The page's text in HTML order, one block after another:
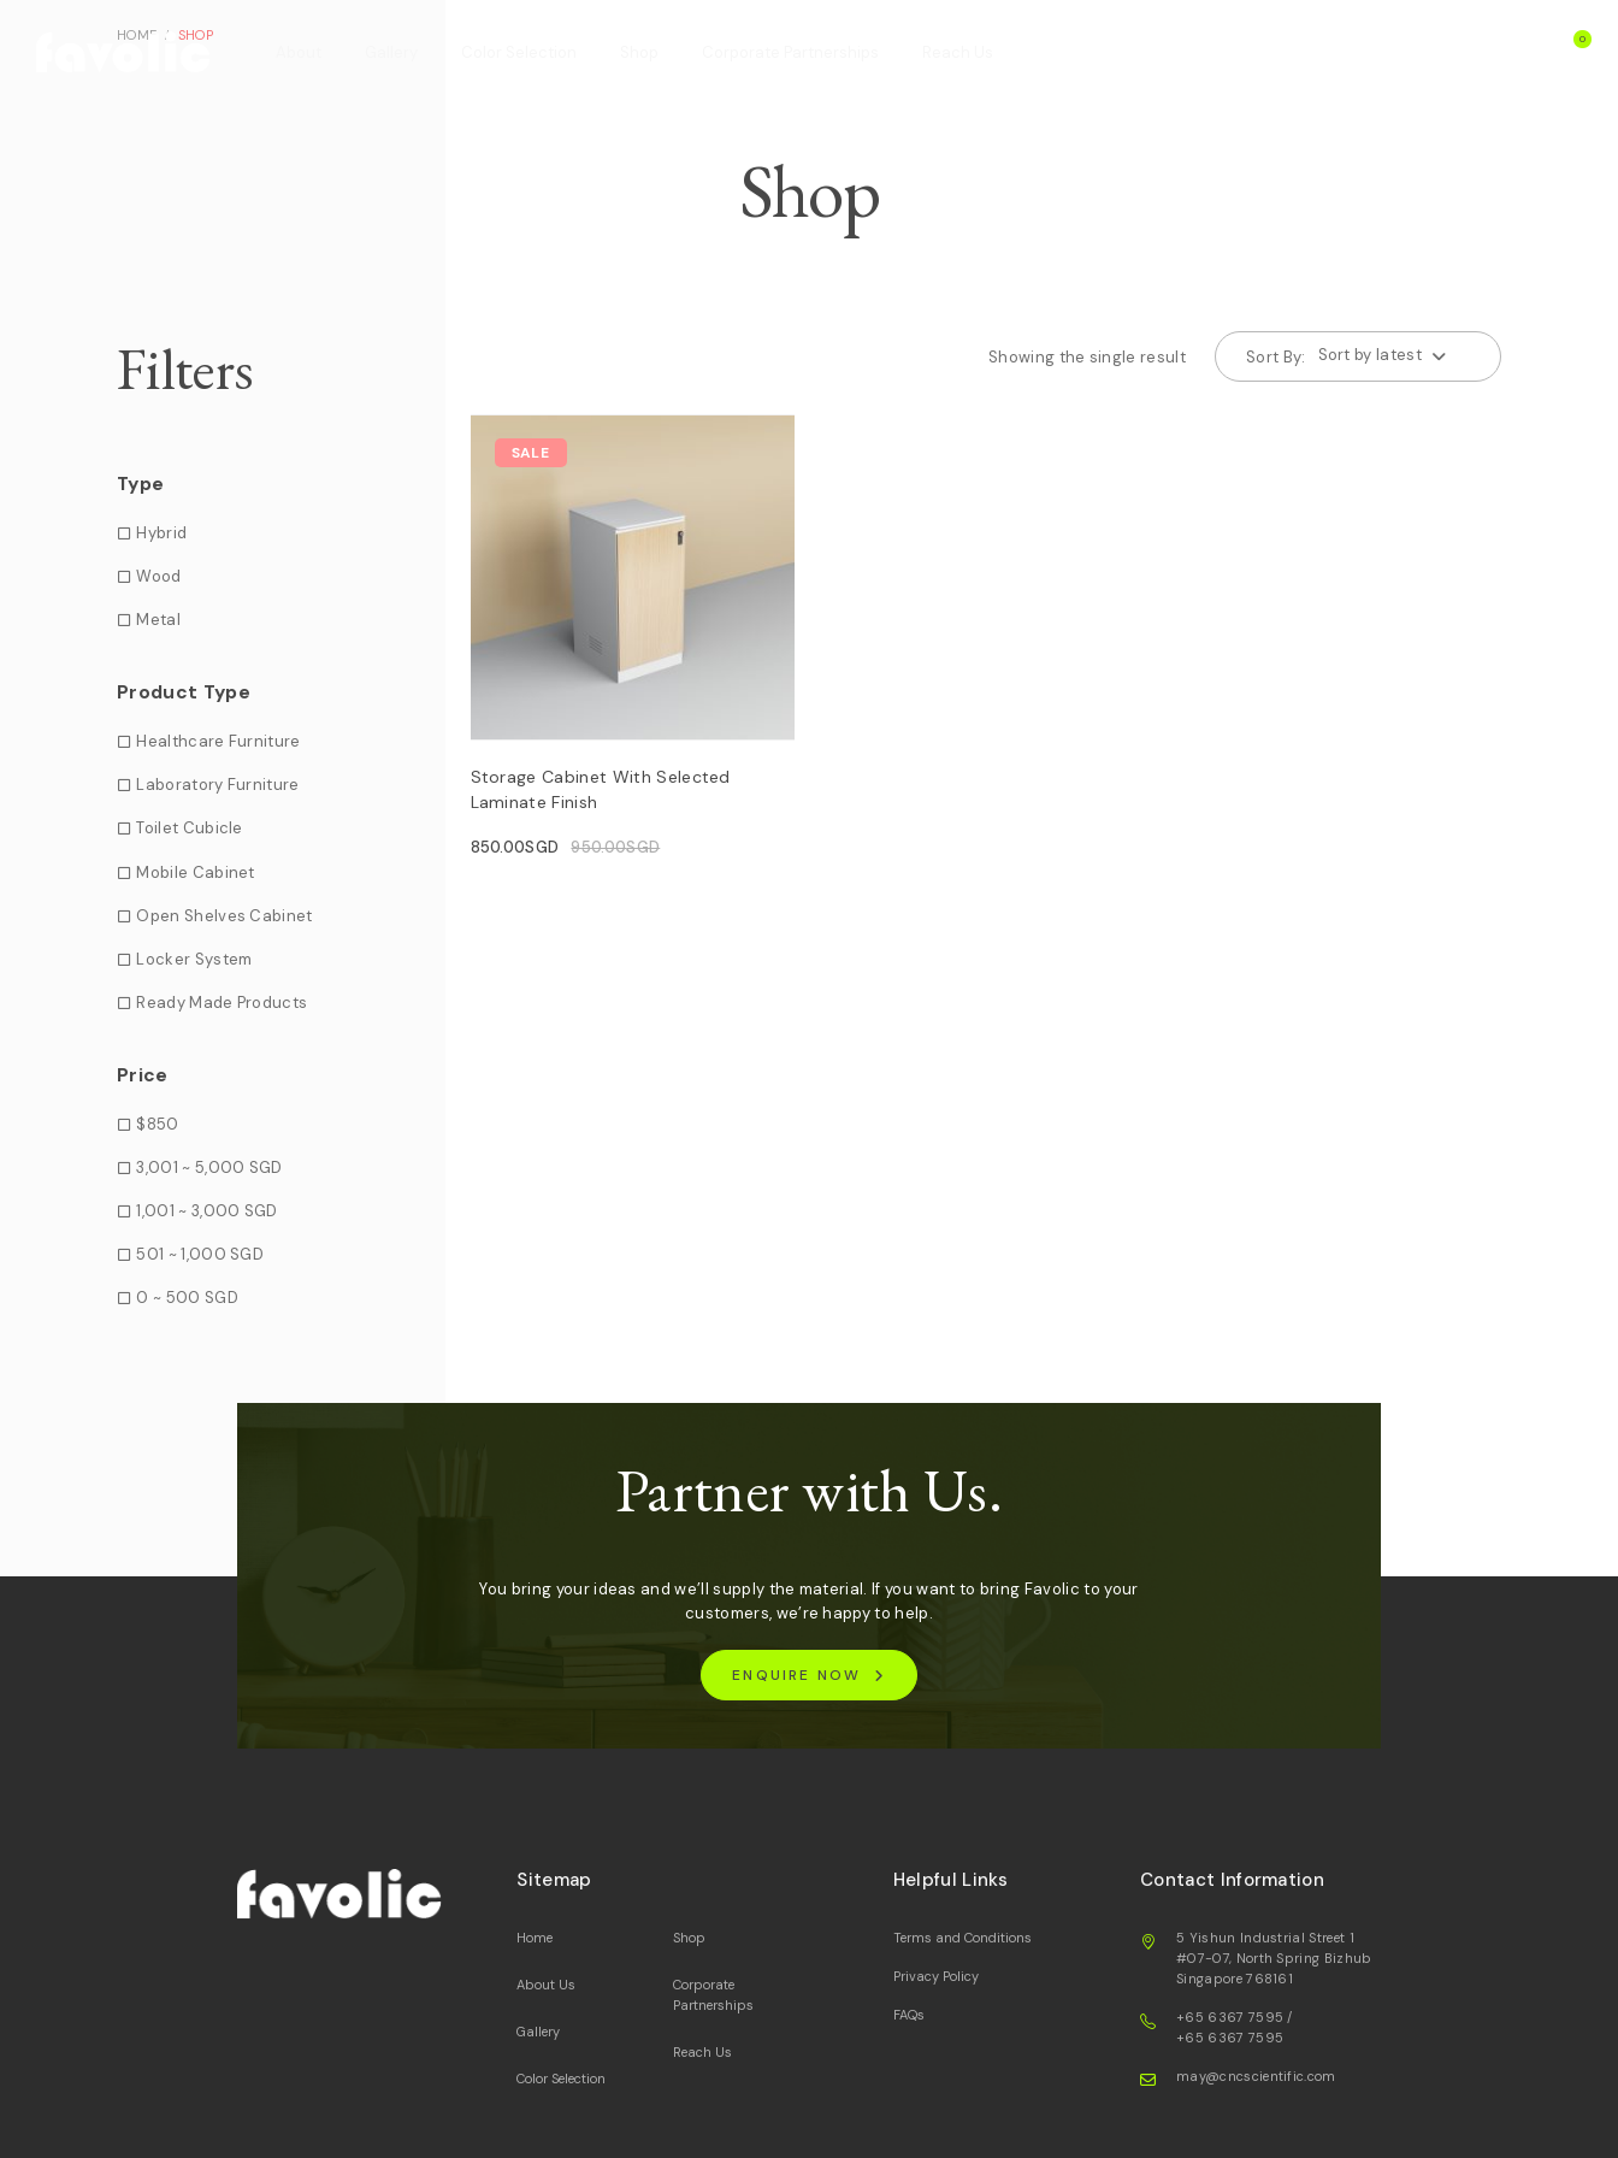
0
HOME SHOP
Shop
Filters
Type
Hybrid
Wood
Metal
Product Type
Healthcare Furniture
Laboratory Furniture
Toilet Cubicle
Mobile Cabinet
Open Shelves Cabinet
Locker System
Ready Made Products
Price
$850
3,001 ~ 5,000 SGD
1,001 ~ 3,000 SGD
501 ~ 1,000 SGD
0 ~ 500 SGD
Showing the single result Sort By: Sort by latest
SALE
Storage Cabinet With Selected
Laminate Finish
950.00SGD
850.00SGD
Partner with Us.
You bring your ideas and we’ll supply the material. If you want to bring Favolic to your
customers, we’re happy to help.
ENQUIRE NOW
Sitemap
Home
About Us
Gallery
Color Selection
Shop
Corporate
Partnerships
Reach Us
Helpful Links
Terms and Conditions
Privacy Policy
FAQs
Contact Information
5 Yishun Industrial Street 1
#07-07, North Spring Bizhub
Singapore 768161
+65 6367 7595 /
+65 6367 7595
may@cncscientific.com